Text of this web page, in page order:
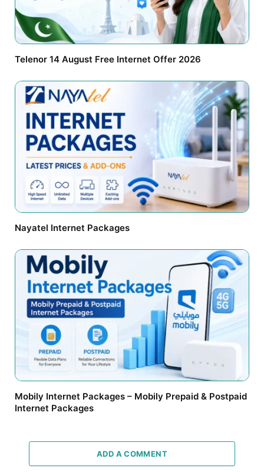
Telenor 14 August Free Internet Offer 2026
Nayatel Internet Packages
Mobily Internet Packages – Mobily Prepaid & Postpaid
Internet Packages
ADD A COMMENT